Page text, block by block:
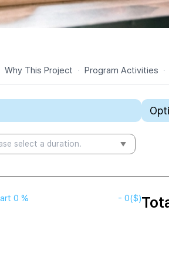
Why This Project · Program Activities ·
select a duration.
0 % - 0($)